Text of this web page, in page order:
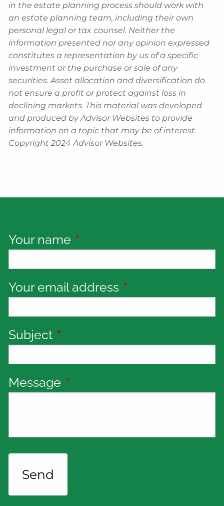
in the estate planning process should work with
an estate planning team, including their own
personal legal or tax counsel. Neither the
information presented nor any opinion expressed
constitutes a representation by us of a specific
investment or the purchase or sale of any
securities. Asset allocation and diversification do
not ensure a profit or protect against loss in
declining markets. This material was developed
and produced by Advisor Websites to provide
information on a topic that may be of interest.
Copyright 2024 Advisor Websites.
Your name This field is required.
Your email address This field is
Subject This field is required.
Message This field is required.